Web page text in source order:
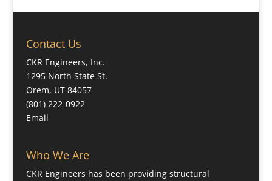
Contact Us
CKR Engineers, Inc.
1295 North State St.
Orem, UT 84057
(801) 222-0922
Email
Who We Are
CKR Engineers has been providing structural